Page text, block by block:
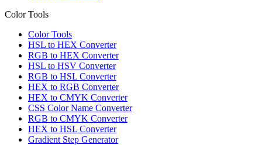
Color Tools
Color Tools
HSL to HEX Converter
RGB to HEX Converter
HSL to HSV Converter
RGB to HSL Converter
HEX to RGB Converter
HEX to CMYK Converter
CSS Color Name Converter
RGB to CMYK Converter
HEX to HSL Converter
Gradient Step Generator